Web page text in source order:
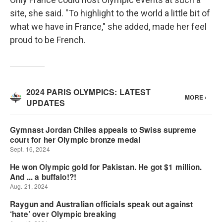
site, she said. "To highlight to the world a little bit of
what we have in France," she added, made her feel
proud to be French.